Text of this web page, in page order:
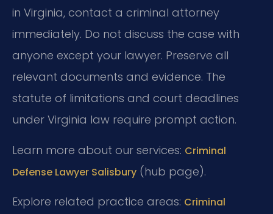
in Virginia, contact a criminal attorney
immediately. Do not discuss the case with
anyone except your lawyer. Preserve all
relevant documents and evidence. The
statute of limitations and court deadlines
under Virginia law require prompt action.
Learn more about our services: Criminal
Defense Lawyer Salisbury (hub page).
Explore related practice areas: Criminal